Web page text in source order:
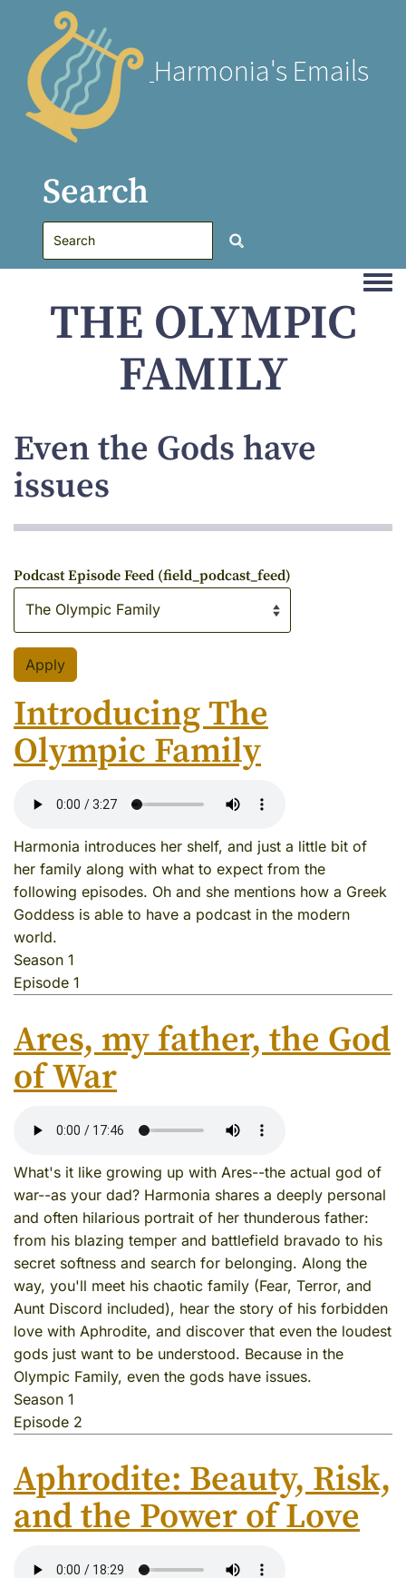
Harmonia's Emails
Search
THE OLYMPIC
FAMILY
Even the Gods have
issues
Podcast Episode Feed (field_podcast_feed)
Introducing The
Olympic Family
Harmonia introduces her shelf, and just a little bit of
her family along with what to expect from the
following episodes. Oh and she mentions how a Greek
Goddess is able to have a podcast in the modern
world.
Season 1
Episode 1
Ares, my father, the God
of War
What's it like growing up with Ares--the actual god of
war--as your dad? Harmonia shares a deeply personal
and often hilarious portrait of her thunderous father:
from his blazing temper and battlefield bravado to his
secret softness and search for belonging. Along the
way, you'll meet his chaotic family (Fear, Terror, and
Aunt Discord included), hear the story of his forbidden
love with Aphrodite, and discover that even the loudest
gods just want to be understood. Because in the
Olympic Family, even the gods have issues.
Season 1
Episode 2
Aphrodite: Beauty, Risk,
and the Power of Love